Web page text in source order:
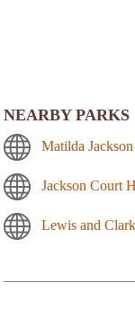
NEARBY PARKS
Matilda
Jackson Court
Lewis and